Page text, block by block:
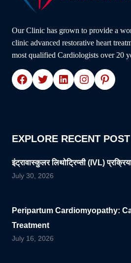
AGNIHOTRI
Our Clinic has grown to provide a
clinic advanced restorative heart
most qualified Cardiologists over 20
Facebook
Twitter
LinkedIn
EXPLORE RECENT POST
इंट्रावास्कुलर लिथोट्रिप्सी (IVL)
July 30, 2026
Peripartum Cardiomyopathy:
Treatment
July 16, 2026